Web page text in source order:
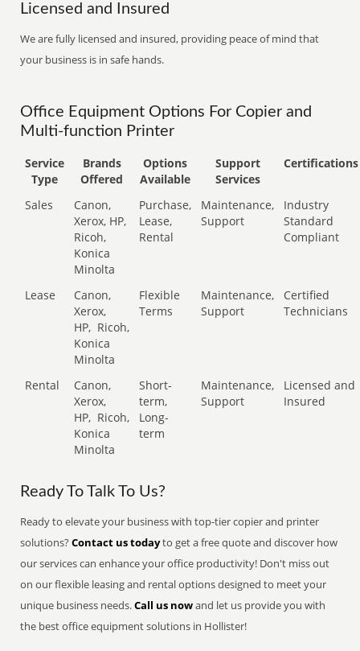
Licensed and Insured
We are fully licensed and insured, providing peace of mind that
your business is in safe hands.
Office Equipment Options For Copier and
Multi-function Printer
Service
Type
Brands
Offered
Options
Available
Support
Services
Certifications
Sales
Canon,
Xerox, HP,
Ricoh,
Konica
Minolta
Purchase,
Lease,
Rental
Maintenance,
Support
Industry
Standard
Compliant
Lease
Canon,
Xerox,
HP, Ricoh,
Konica
Minolta
Flexible
Terms
Maintenance,
Support
Certified
Technicians
Rental
Canon,
Xerox,
HP, Ricoh,
Konica
Minolta
Short-
term,
Long-
term
Maintenance,
Support
Licensed and
Insured
Ready To Talk To Us?
Ready to elevate your business with top-tier copier and printer
solutions?Contact us todayto get a free quote and discover how
our services can enhance your office productivity! Don't miss out
on our flexible leasing and rental options designed to meet your
unique business needs.Call us nowand let us provide you with
the best office equipment solutions in Hollister!